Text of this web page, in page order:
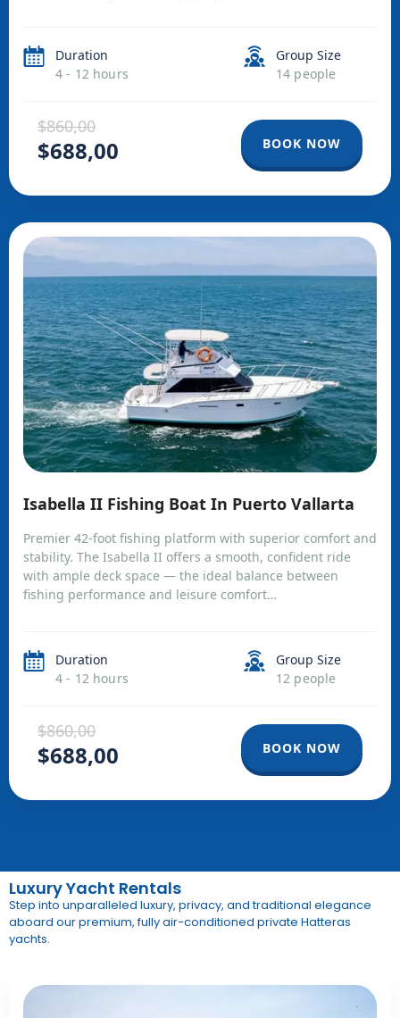
Duration
4 - 12 hours
Group Size
14 people
$860,00
$688,00 BOOK NOW
Isabella II Fishing Boat In Puerto Vallarta
Premier 42-foot fishing platform with superior comfort and
stability. The Isabella II offers a smooth, confident ride
with ample deck space — the ideal balance between
fishing performance and leisure comfort…
Duration
4 - 12 hours
Group Size
12 people
$860,00
$688,00 BOOK NOW
Luxury Yacht Rentals
Step into unparalleled luxury, privacy, and traditional elegance
aboard our premium, fully air-conditioned private Hatteras
yachts.